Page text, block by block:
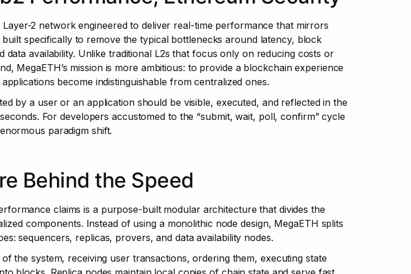
2 network engineered to deliver real-time performance that mirrors
built specifically to remove the typical bottlenecks around latency, block
data availability. Unlike traditional L2s that focus only on reducing costs or
MegaETH’s mission is more ambitious: to provide a blockchain experience
become indistinguishable from centralized ones.
by a user or an application should be visible, executed, and reflected in the
For developers accustomed to the “submit, wait, poll, confirm” cycle
paradigm shift.
Behind the Speed
claims is a purpose-built modular architecture that divides the
components. Instead of using a monolithic node design, MegaETH splits
sequencers, replicas, provers, and data availability nodes.
the system, receiving user transactions, ordering them, executing state